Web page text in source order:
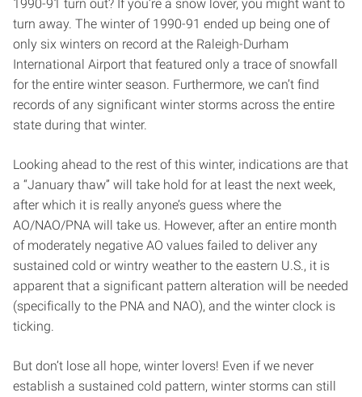
1990-91 turn out? If you’re a snow lover, you might want to
turn away. The winter of 1990-91 ended up being one of
only six winters on record at the Raleigh-Durham
International Airport that featured only a trace of snowfall
for the entire winter season. Furthermore, we can’t find
records of any significant winter storms across the entire
state during that winter.
Looking ahead to the rest of this winter, indications are that
a “January thaw” will take hold for at least the next week,
after which it is really anyone’s guess where the
AO/NAO/PNA will take us. However, after an entire month
of moderately negative AO values failed to deliver any
sustained cold or wintry weather to the eastern U.S., it is
apparent that a significant pattern alteration will be needed
(specifically to the PNA and NAO), and the winter clock is
ticking.
But don’t lose all hope, winter lovers! Even if we never
establish a sustained cold pattern, winter storms can still